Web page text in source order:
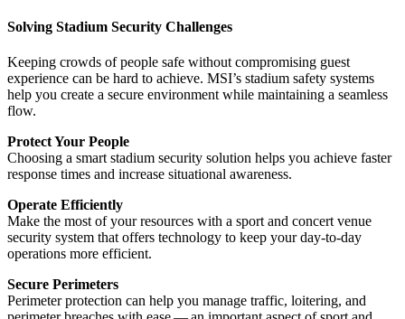
Solving Stadium Security Challenges
Keeping crowds of people safe without compromising guest
experience can be hard to achieve. MSI’s stadium safety systems
help you create a secure environment while maintaining a seamless
flow.
Protect Your People
Choosing a smart stadium security solution helps you achieve faster
response times and increase situational awareness.
Operate Efficiently
Make the most of your resources with a sport and concert venue
security system that offers technology to keep your day-to-day
operations more efficient.
Secure Perimeters
Perimeter protection can help you manage traffic, loitering, and